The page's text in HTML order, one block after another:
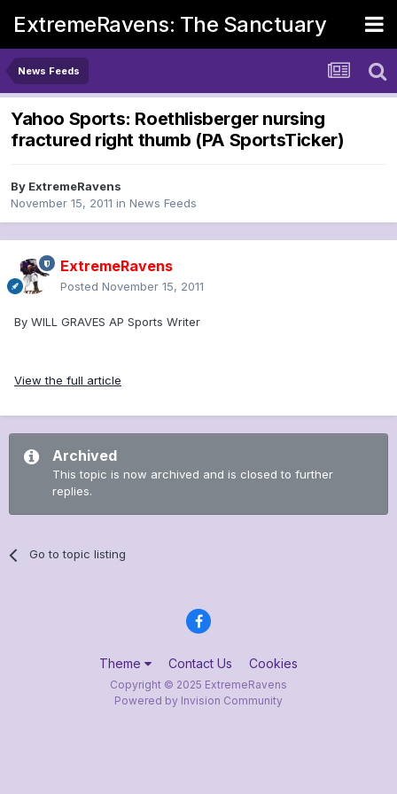
ExtremeRavens: The Sanctuary
News Feeds
Yahoo Sports: Roethlisberger nursing
fractured right thumb (PA SportsTicker)
By ExtremeRavens
November 15, 2011 in News Feeds
ExtremeRavens
Posted November 15, 2011
By WILL GRAVES AP Sports Writer
View the full article
Archived
This topic is now archived and is closed to further
replies.
Go to topic listing
Theme Contact Us Cookies
Copyright © 2025 ExtremeRavens
Powered by Invision Community